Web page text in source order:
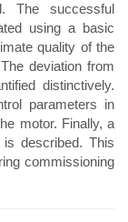
The successful
using a basic
quality of the
deviation from
distinctively.
parameters in
motor. Finally, a
described. This
commissioning